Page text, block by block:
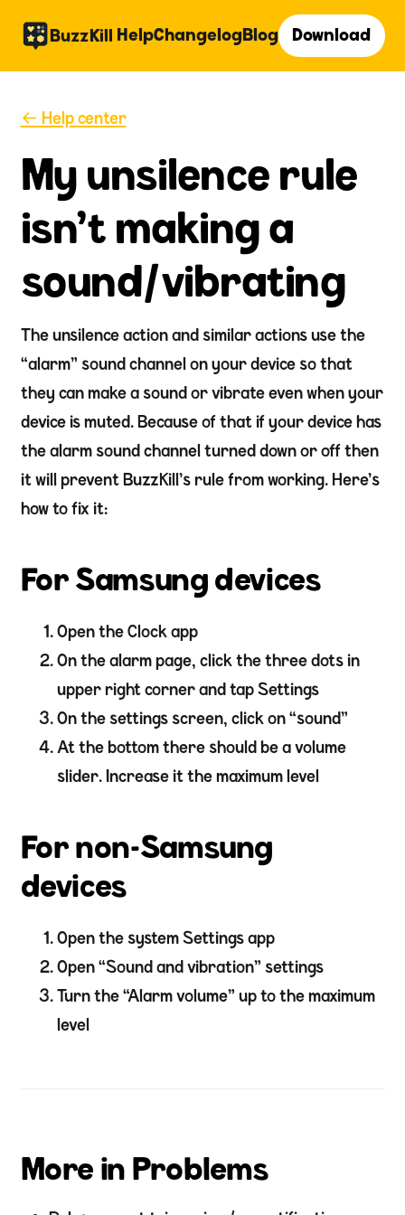
BuzzKill HelpChangelogBlog Download
← Help center
My unsilence rule
isn't making a
sound/vibrating
The unsilence action and similar actions use the
“alarm” sound channel on your device so that
they can make a sound or vibrate even when your
device is muted. Because of that if your device has
the alarm sound channel turned down or off then
it will prevent BuzzKill’s rule from working. Here’s
how to fix it:
For Samsung devices
Open the Clock app
On the alarm page, click the three dots in
upper right corner and tap Settings
On the settings screen, click on “sound”
At the bottom there should be a volume
slider. Increase it the maximum level
For non-Samsung
devices
Open the system Settings app
Open “Sound and vibration” settings
Turn the “Alarm volume” up to the maximum
level
More in Problems